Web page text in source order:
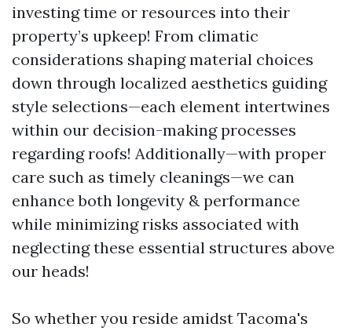
investing time or resources into their
property’s upkeep! From climatic
considerations shaping material choices
down through localized aesthetics guiding
style selections—each element intertwines
within our decision-making processes
regarding roofs! Additionally—with proper
care such as timely cleanings—we can
enhance both longevity & performance
while minimizing risks associated with
neglecting these essential structures above
our heads!
So whether you reside amidst Tacoma's